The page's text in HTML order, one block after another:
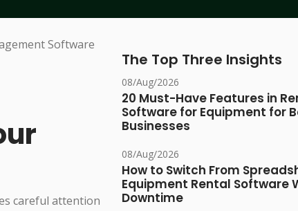
careful attention
The Top Three Insights
08/Aug/2026
20 Must-Have Features in
Software for Equipment for
Businesses
08/Aug/2026
How to Switch From
Equipment Rental Software
Downtime